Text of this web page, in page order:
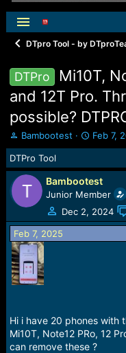
DTpro Tool - by
DTPro
Mi10T,
and 12T Pro.
possible?
T
h
r
e
a
s
t
a
r
e
r
Bambootest
S
t
r
t
d
a
t
Feb 7,
DTPro Tool
Bambootest
Junior Member
Dec 2, 2024
Feb 7, 2025
Hi i have 20 phones with
Mi10T, Note12 PRo, 12
can remove these ?